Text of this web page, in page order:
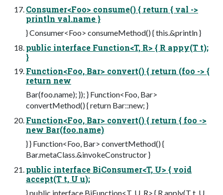
Consumer<Foo> consume() { return { val ->
println val.name }
} Consumer<Foo> consumeMethod() { this.&println }
public interface Function<T, R> { R appy(T t);
}
Function<Foo, Bar> convert() { return (foo -> {
return new
Bar(foo.name); }); } Function<Foo, Bar>
convertMethod() { return Bar::new; }
Function<Foo, Bar> convert() { return { foo ->
new Bar(foo.name)
} } Function<Foo, Bar> convertMethod() {
Bar.metaClass.&invokeConstructor }
public interface BiConsumer<T, U> { void
accept(T t, U u);
} public interface BiFunction<T, U, R> { R apply(T t, U